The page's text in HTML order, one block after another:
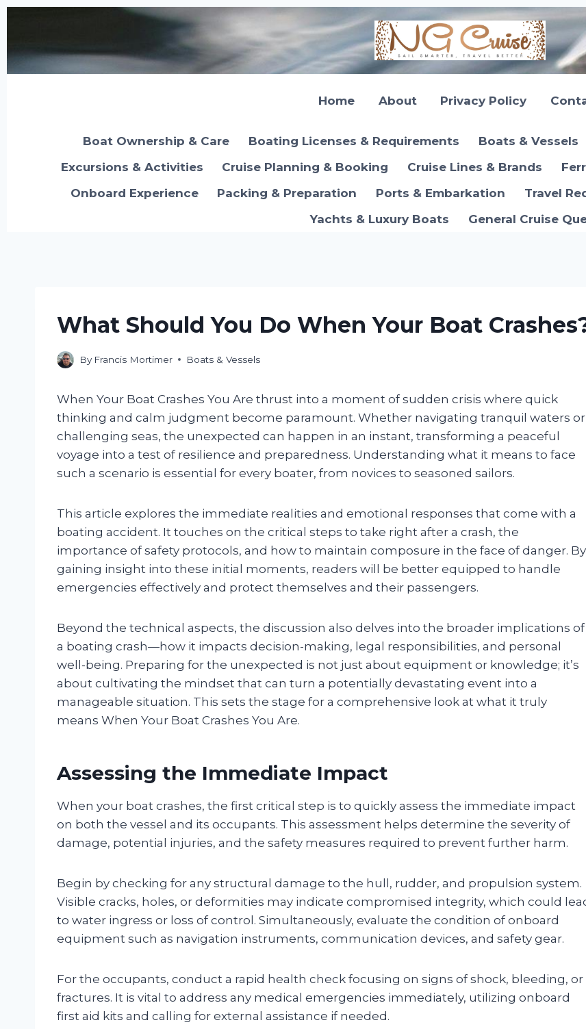
content
Home About Privacy Policy
Boat Ownership & Care Boating Licenses & Requirements Boats & Vessels
Excursions & Activities
Cruise Planning & Booking Cruise Lines & Brands
Onboard Experience
Packing & Preparation Ports & Embarkation Travel
Yachts & Luxury Boats
General Cruise
What Should You Do When Your Boat
By Francis Mortimer Boats & Vessels
When Your Boat Crashes You Are thrust into a moment of sudden crisis where quick
thinking and calm judgment become paramount. Whether navigating tranquil waters or
challenging seas, the unexpected can happen in an instant, transforming a peaceful
voyage into a test of resilience and preparedness. Understanding what it means to face
such a scenario is essential for every boater, from novices to seasoned sailors.
This article explores the immediate realities and emotional responses that come with a
boating accident. It touches on the critical steps to take right after a crash, the
importance of safety protocols, and how to maintain composure in the face of danger. By
gaining insight into these initial moments, readers will be better equipped to handle
emergencies effectively and protect themselves and their passengers.
Beyond the technical aspects, the discussion also delves into the broader implications of
a boating crash—how it impacts decision-making, legal responsibilities, and personal
well-being. Preparing for the unexpected is not just about equipment or knowledge; it’s
about cultivating the mindset that can turn a potentially devastating event into a
manageable situation. This sets the stage for a comprehensive look at what it truly
means When Your Boat Crashes You Are.
Assessing the Immediate Impact
When your boat crashes, the first critical step is to quickly assess the immediate impact
on both the vessel and its occupants. This assessment helps determine the severity of
damage, potential injuries, and the safety measures required to prevent further harm.
Begin by checking for any structural damage to the hull, rudder, and propulsion system.
Visible cracks, holes, or deformities may indicate compromised integrity, which could
to water ingress or loss of control. Simultaneously, evaluate the condition of onboard
equipment such as navigation instruments, communication devices, and safety gear.
For the occupants, conduct a rapid health check focusing on signs of shock, bleeding, or
fractures. It is vital to address any medical emergencies immediately, utilizing onboard
first aid kits and calling for external assistance if needed.